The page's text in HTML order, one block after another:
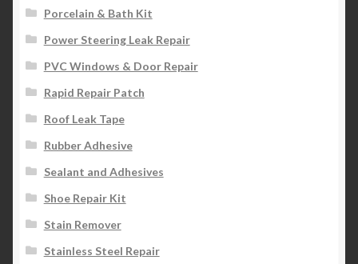
Porcelain & Bath Kit
Power Steering Leak Repair
PVC Windows & Door Repair
Rapid Repair Patch
Roof Leak Tape
Rubber Adhesive
Sealant and Adhesives
Shoe Repair Kit
Stain Remover
Stainless Steel Repair